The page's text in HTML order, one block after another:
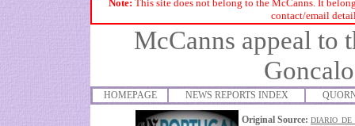
Note: This site does not belong to the McCanns. It
contact/email
McCanns appeal to
HOMEPAGE NEWS REPORTS INDEX
Original Source: